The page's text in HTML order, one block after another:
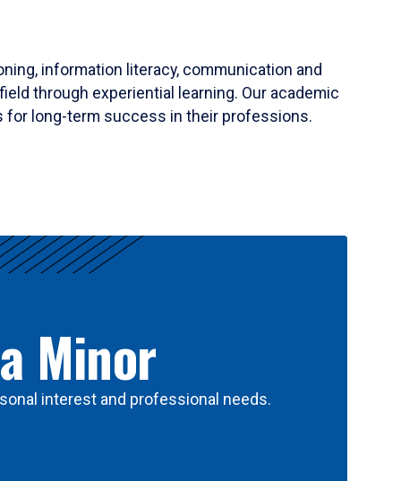
information literacy, communication and
through experiential learning. Our academic
for long-term success in their professions.
Minor
interest and professional needs.